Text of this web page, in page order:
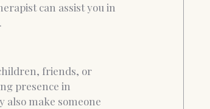
can assist you in
friends, or
presence in
also make someone